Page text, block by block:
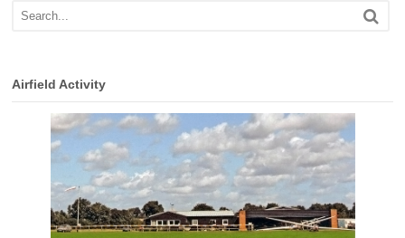
Airfield Activity